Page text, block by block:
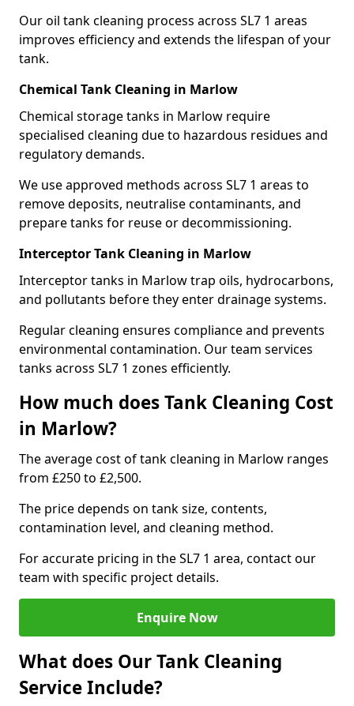
Our oil tank cleaning process across SL7 1 areas
improves efficiency and extends the lifespan of your
tank.
Chemical Tank Cleaning in Marlow
Chemical storage tanks in Marlow require
specialised cleaning due to hazardous residues and
regulatory demands.
We use approved methods across SL7 1 areas to
remove deposits, neutralise contaminants, and
prepare tanks for reuse or decommissioning.
Interceptor Tank Cleaning in Marlow
Interceptor tanks in Marlow trap oils, hydrocarbons,
and pollutants before they enter drainage systems.
Regular cleaning ensures compliance and prevents
environmental contamination. Our team services
tanks across SL7 1 zones efficiently.
How much does Tank Cleaning Cost
in Marlow?
The average cost of tank cleaning in Marlow ranges
from £250 to £2,500.
The price depends on tank size, contents,
contamination level, and cleaning method.
For accurate pricing in the SL7 1 area, contact our
team with specific project details.
Enquire Now
What does Our Tank Cleaning
Service Include?